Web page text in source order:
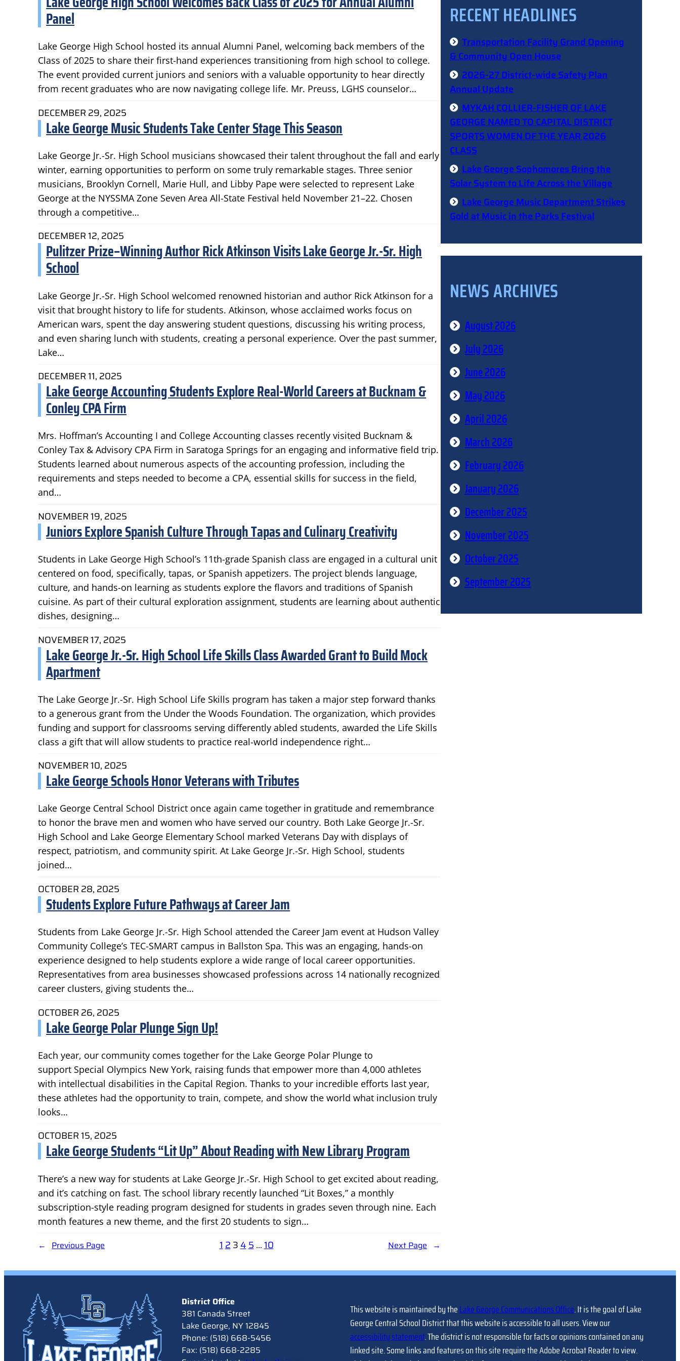
Panel
Lake George High School hosted its annual Alumni Panel, welcoming back members of the
Class of 2025 to share their first-hand experiences transitioning from high school to college.
The event provided current juniors and seniors with a valuable opportunity to hear directly
from recent graduates who are now navigating college life. Mr. Preuss, LGHS counselor…
DECEMBER 29, 2025
Lake George Music Students Take Center Stage This Season
Lake George Jr.-Sr. High School musicians showcased their talent throughout the fall and early
winter, earning opportunities to perform on some truly remarkable stages. Three senior
musicians, Brooklyn Cornell, Marie Hull, and Libby Pape were selected to represent Lake
George at the NYSSMA Zone Seven Area All-State Festival held November 21–22. Chosen
through a competitive…
DECEMBER 12, 2025
Pulitzer Prize–Winning Author Rick Atkinson Visits Lake George Jr.-Sr. High
School
Lake George Jr.-Sr. High School welcomed renowned historian and author Rick Atkinson for a
visit that brought history to life for students. Atkinson, whose acclaimed works focus on
American wars, spent the day answering student questions, discussing his writing process,
and even sharing lunch with students, creating a personal experience. Over the past summer,
Lake…
DECEMBER 11, 2025
Lake George Accounting Students Explore Real-World Careers at Bucknam &
Conley CPA Firm
Mrs. Hoffman’s Accounting I and College Accounting classes recently visited Bucknam &
Conley Tax & Advisory CPA Firm in Saratoga Springs for an engaging and informative field trip.
Students learned about numerous aspects of the accounting profession, including the
requirements and steps needed to become a CPA, essential skills for success in the field,
and…
NOVEMBER 19, 2025
Juniors Explore Spanish Culture Through Tapas and Culinary Creativity
Students in Lake George High School’s 11th-grade Spanish class are engaged in a cultural unit
centered on food, specifically, tapas, or Spanish appetizers. The project blends language,
culture, and hands-on learning as students explore the flavors and traditions of Spanish
cuisine. As part of their cultural exploration assignment, students are learning about authentic
dishes, designing…
NOVEMBER 17, 2025
Lake George Jr.-Sr. High School Life Skills Class Awarded Grant to Build Mock
Apartment
The Lake George Jr.-Sr. High School Life Skills program has taken a major step forward thanks
to a generous grant from the Under the Woods Foundation. The organization, which provides
funding and support for classrooms serving differently abled students, awarded the Life Skills
class a gift that will allow students to practice real-world independence right…
NOVEMBER 10, 2025
Lake George Schools Honor Veterans with Tributes
Lake George Central School District once again came together in gratitude and remembrance
to honor the brave men and women who have served our country. Both Lake George Jr.-Sr.
High School and Lake George Elementary School marked Veterans Day with displays of
respect, patriotism, and community spirit. At Lake George Jr.-Sr. High School, students
joined…
OCTOBER 28, 2025
Students Explore Future Pathways at Career Jam
Students from Lake George Jr.-Sr. High School attended the Career Jam event at Hudson Valley
Community College’s TEC-SMART campus in Ballston Spa. This was an engaging, hands-on
experience designed to help students explore a wide range of local career opportunities.
Representatives from area businesses showcased professions across 14 nationally recognized
career clusters, giving students the…
OCTOBER 26, 2025
Lake George Polar Plunge Sign Up!
Each year, our community comes together for the Lake George Polar Plunge to
support Special Olympics New York, raising funds that empower more than 4,000 athletes
with intellectual disabilities in the Capital Region. Thanks to your incredible efforts last year,
these athletes had the opportunity to train, compete, and show the world what inclusion truly
looks…
OCTOBER 15, 2025
Lake George Students “Lit Up” About Reading with New Library Program
There’s a new way for students at Lake George Jr.-Sr. High School to get excited about reading,
and it’s catching on fast. The school library recently launched “Lit Boxes,” a monthly
subscription-style reading program designed for students in grades seven through nine. Each
month features a new theme, and the first 20 students to sign…
← Previous Page 12345…10 Next Page →
RECENT HEADLINES
Transportation Facility Grand Opening
& Community Open House
2026-27 District-wide Safety Plan
Annual Update
MYKAH COLLIER-FISHER OF LAKE
GEORGE NAMED TO CAPITAL DISTRICT
SPORTS WOMEN OF THE YEAR 2026
CLASS
Lake George Sophomores Bring the
Solar System to Life Across the Village
Lake George Music Department Strikes
Gold at Music in the Parks Festival
NEWS ARCHIVES
August 2026
July 2026
June 2026
May 2026
April 2026
March 2026
February 2026
January 2026
December 2025
November 2025
October 2025
September 2025
District Office
381 Canada Street
Lake George, NY 12845
Phone: (518) 668-5456
Fax: (518) 668-2285
This website is maintained by theLake George Communications Office. It is the goal of Lake
George Central School District that this website is accessible to all users. View our
accessibility statement. The district is not responsible for facts or opinions contained on any
linked site. Some links and features on this site require the Adobe Acrobat Reader to view.